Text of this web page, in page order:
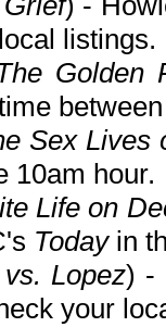
listings.
Golden
Sex Lives
10am hour.
Life on
Todayin
Lopez) -
your